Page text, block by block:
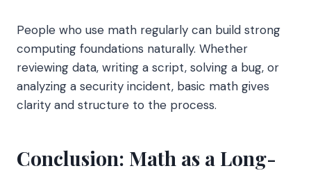
People who use math regularly can build strong
computing foundations naturally. Whether
reviewing data, writing a script, solving a bug, or
analyzing a security incident, basic math gives
clarity and structure to the process.
Conclusion: Math as a Long-